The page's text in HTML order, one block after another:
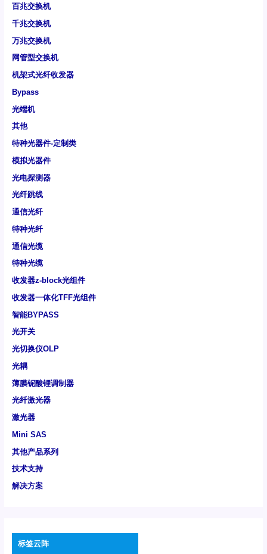
百兆交换机
千兆交换机
万兆交换机
网管型交换机
机架式光纤收发器
Bypass
光端机
其他
特种光器件-定制类
模拟光器件
光电探测器
光纤跳线
通信光纤
特种光纤
通信光缆
特种光缆
收发器z-block光组件
收发器一体化TFF光组件
智能BYPASS
光开关
光切换仪OLP
光耦
薄膜铌酸锂调制器
光纤激光器
激光器
Mini SAS
其他产品系列
技术支持
解决方案
标签云阵